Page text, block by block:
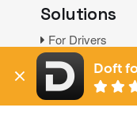
Solutions
For Drivers
For Shippers
Factoring
Doft